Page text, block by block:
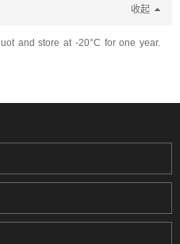
收起
and store at -20°C for one year.